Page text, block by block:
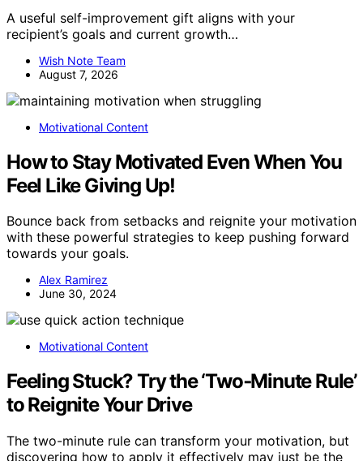
A useful self-improvement gift aligns with your
recipient’s goals and current growth…
Wish Note Team
August 7, 2026
Motivational Content
How to Stay Motivated Even When You
Feel Like Giving Up!
Bounce back from setbacks and reignite your motivation
with these powerful strategies to keep pushing forward
towards your goals.
Alex Ramirez
June 30, 2024
Motivational Content
Feeling Stuck? Try the ‘Two‑Minute Rule’
to Reignite Your Drive
The two-minute rule can transform your motivation, but
discovering how to apply it effectively may just be the